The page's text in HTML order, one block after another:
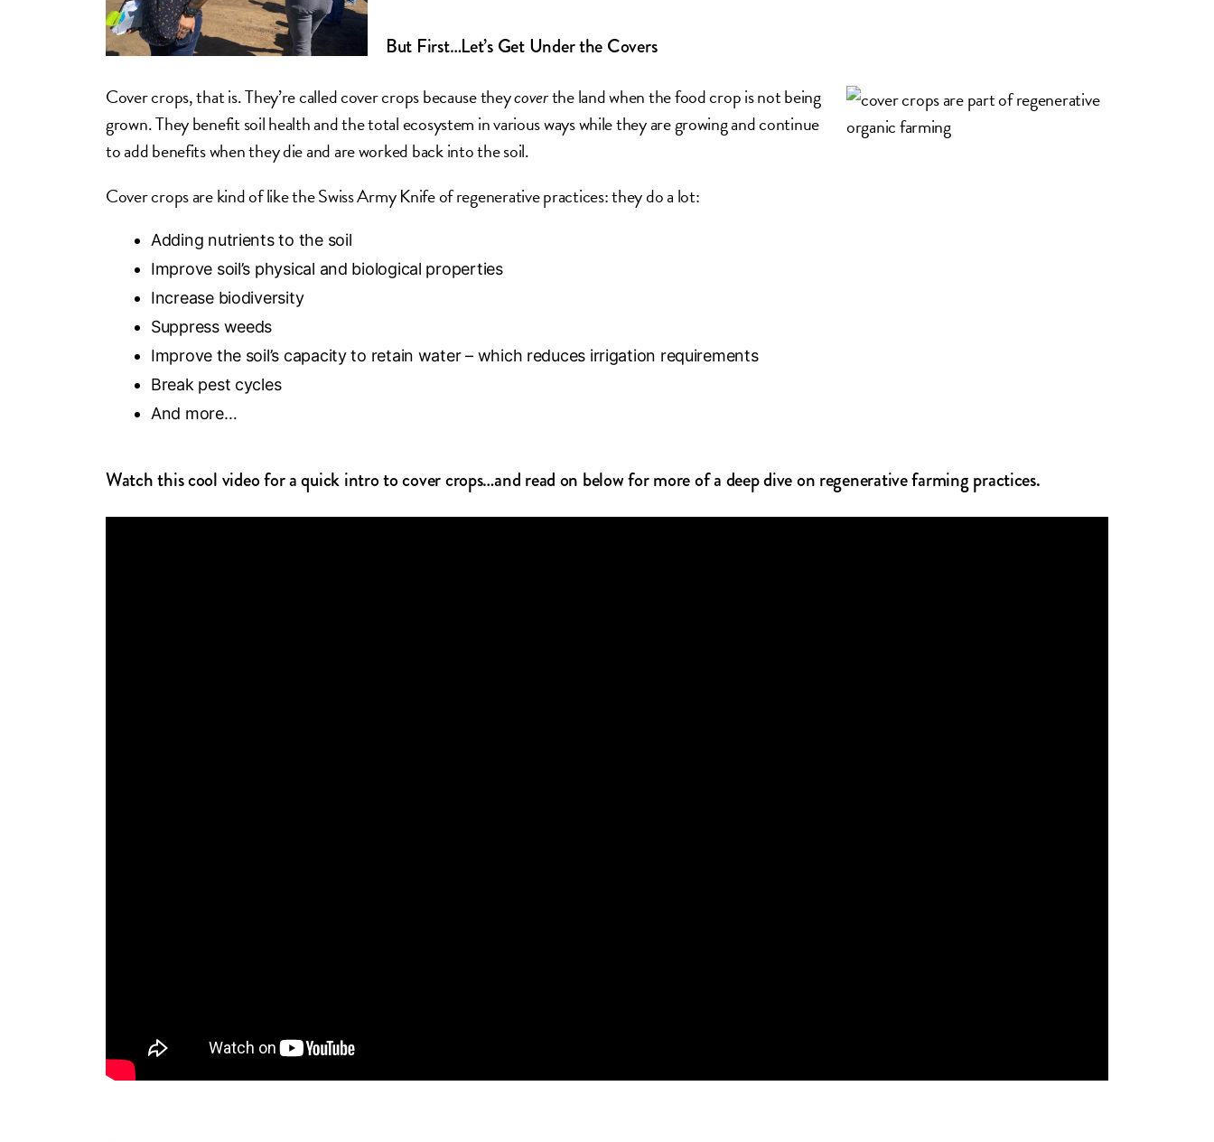
But First…Let’s Get Under the Covers
Cover crops, that is. They’re called cover crops because theycoverthe land when the food crop is not being
grown. They benefit soil health and the total ecosystem in various ways while they are growing and continue
to add benefits when they die and are worked back into the soil.
Cover crops are kind of like the Swiss Army Knife of regenerative practices: they do a lot:
Adding nutrients to the soil
Improve soil’s physical and biological properties
Increase biodiversity
Suppress weeds
Improve the soil’s capacity to retain water – which reduces irrigation requirements
Break pest cycles
And more…
Watch this cool video for a quick intro to cover crops…and read on below for more of a deep dive on regenerative farming practices.